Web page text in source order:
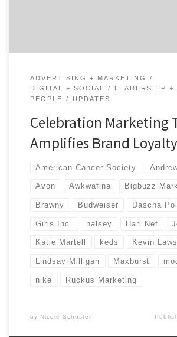
ADVERTISING + MARKETING
DIGITAL + SOCIAL
LEADERSHIP +
PEOPLE
UPDATES
Celebration Marketing
Amplifies Brand Loyalty
American Cancer Society
Avon Awkwafina Bigbuzz
Brawny Budweiser Dascha
Girls Inc. halsey Hari Nef
Katie Martell keds Kevin
Lindsay Milligan Maxburst
nike Ruckus Marketing
by Nicole Schuster